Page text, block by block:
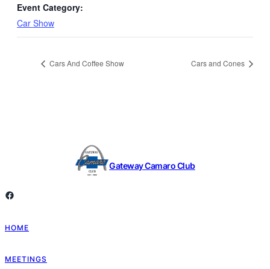
Event Category:
Car Show
Cars And Coffee Show Cars and Cones
Gateway Camaro Club
Facebook
HOME
MEETINGS